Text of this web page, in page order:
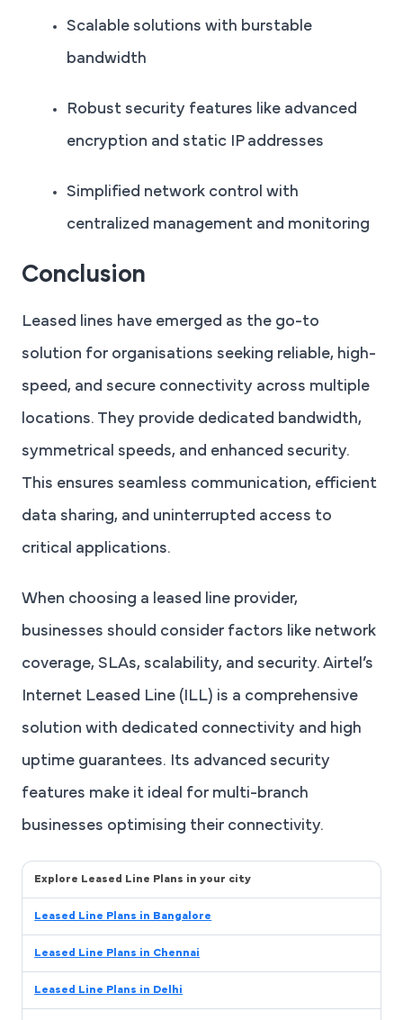
Scalable solutions with burstable
bandwidth
Robust security features like advanced
encryption and static IP addresses
Simplified network control with
centralized management and monitoring
Conclusion
Leased lines have emerged as the go-to
solution for organisations seeking reliable, high-
speed, and secure connectivity across multiple
locations. They provide dedicated bandwidth,
symmetrical speeds, and enhanced security.
This ensures seamless communication, efficient
data sharing, and uninterrupted access to
critical applications.
When choosing a leased line provider,
businesses should consider factors like network
coverage, SLAs, scalability, and security. Airtel’s
Internet Leased Line (ILL) is a comprehensive
solution with dedicated connectivity and high
uptime guarantees. Its advanced security
features make it ideal for multi-branch
businesses optimising their connectivity.
Explore Leased Line Plans in your city
Leased Line Plans in Bangalore
Leased Line Plans in Chennai
Leased Line Plans in Delhi